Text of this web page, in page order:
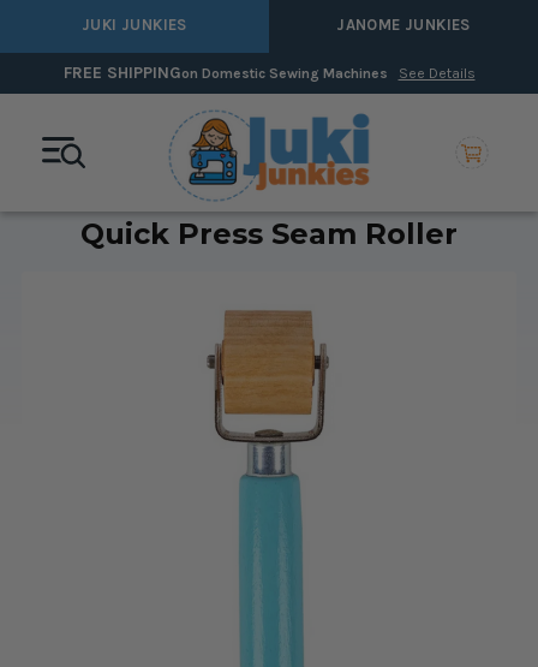
JUKI JUNKIES JANOME JUNKIES
FREE SHIPPINGon Domestic Sewing Machines See Details
Quick Press Seam Roller